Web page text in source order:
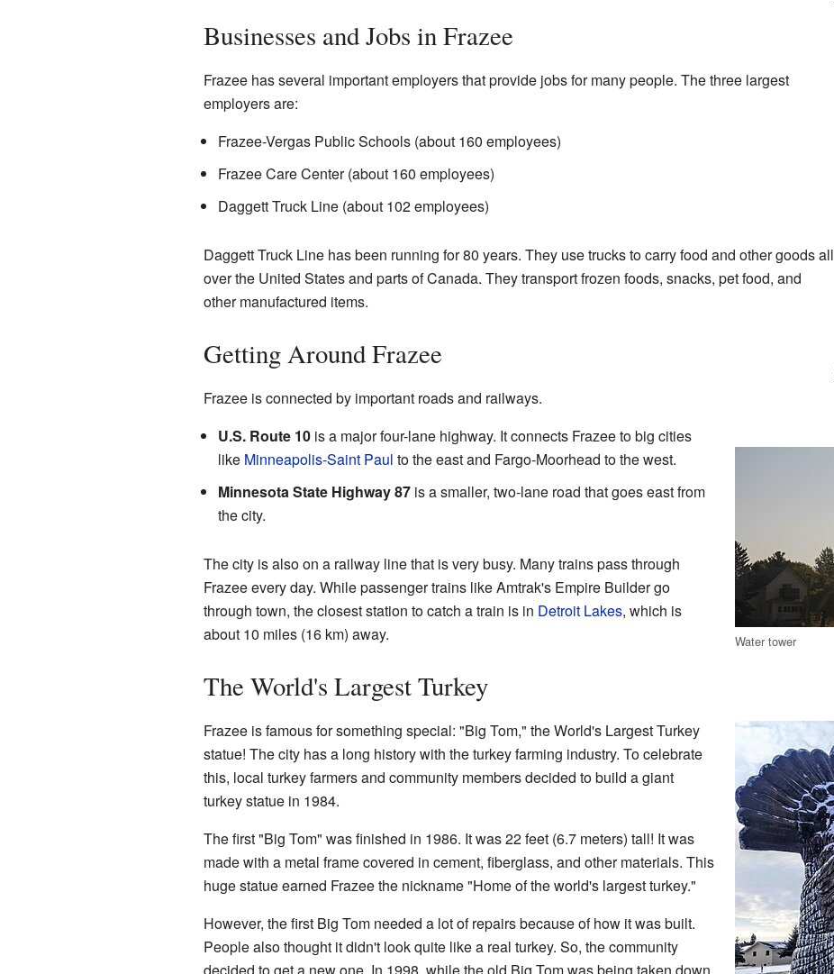
Businesses and Jobs in Frazee
Water tower
Frazee has several important employers that provide jobs for many people. The three largest
employers are:
Frazee-Vergas Public Schools (about 160 employees)
Frazee Care Center (about 160 employees)
Daggett Truck Line (about 102 employees)
Daggett Truck Line has been running for 80 years. They use trucks to carry food and other goods all
over the United States and parts of Canada. They transport frozen foods, snacks, pet food, and
other manufactured items.
Getting Around Frazee
Frazee is connected by important roads and railways.
U.S. Route 10is a major four-lane highway. It connects Frazee to big cities
like Minneapolis-Saint Paul to the east and Fargo-Moorhead to the west.
Minnesota State Highway 87is a smaller, two-lane road that goes east from
the city.
The city is also on a railway line that is very busy. Many trains pass through
Frazee every day. While passenger trains like Amtrak's Empire Builder go
through town, the closest station to catch a train is in Detroit Lakes, which is
about 10 miles (16 km) away.
The World's Largest Turkey
Frazee is famous for something special: "Big Tom," the World's Largest Turkey
statue! The city has a long history with the turkey farming industry. To celebrate
this, local turkey farmers and community members decided to build a giant
turkey statue in 1984.
The first "Big Tom" was finished in 1986. It was 22 feet (6.7 meters) tall! It was
made with a metal frame covered in cement, fiberglass, and other materials. This
huge statue earned Frazee the nickname "Home of the world's largest turkey."
However, the first Big Tom needed a lot of repairs because of how it was built.
People also thought it didn't look quite like a real turkey. So, the community